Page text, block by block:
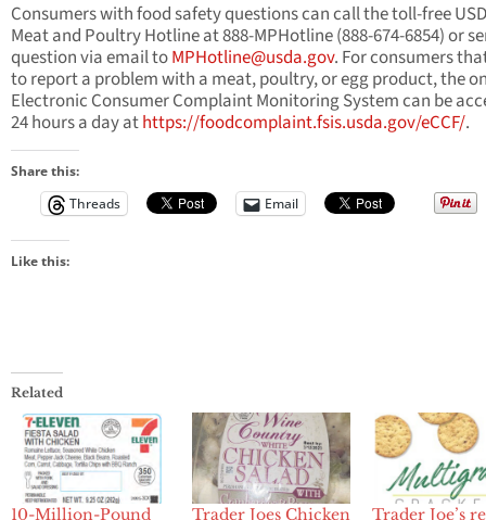
Consumers with food safety questions can call the toll-free
Meat and Poultry Hotline at 888-MPHotline (888-674-6854) or
question via email toMPHotline@usda.gov. For consumers
to report a problem with a meat, poultry, or egg product, the
Electronic Consumer Complaint Monitoring System can be
24 hours a day athttps://foodcomplaint.fsis.usda.gov/eCCF/.
Share this:
Threads
Email
Like this:
Related
10-Million-Pound Trader Joes Chicken Trader Joe’s